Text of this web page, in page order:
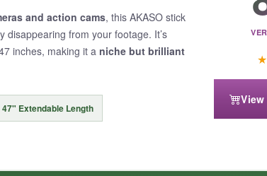
on grass. The remote is USB-C rechargeable and
matters on long hikes. The clamp hold isn’t as fast as
and action cams, this AKASO stick
disappearing from your footage. It’s
inches, making it a niche but brilliant
47" Extendable Length
★